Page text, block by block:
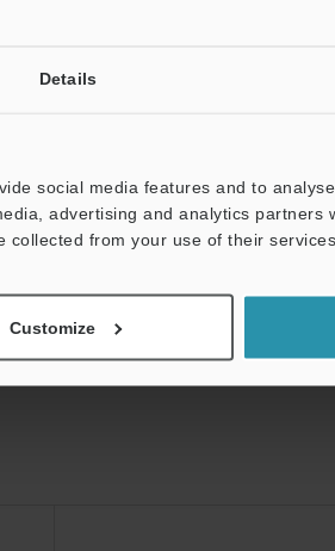
Details
social media features and to
advertising and analytics partners
collected from your use of their services.
Customize
(PDF)
Vision Systems